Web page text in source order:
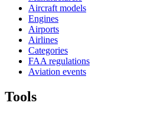
Aircraft models
Engines
Airports
Airlines
Categories
FAA regulations
Aviation events
Tools